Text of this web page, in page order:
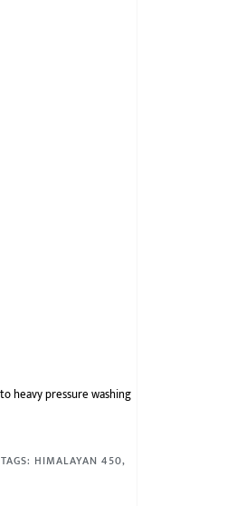
heavy pressure washing
TAGS: HIMALAYAN 450,